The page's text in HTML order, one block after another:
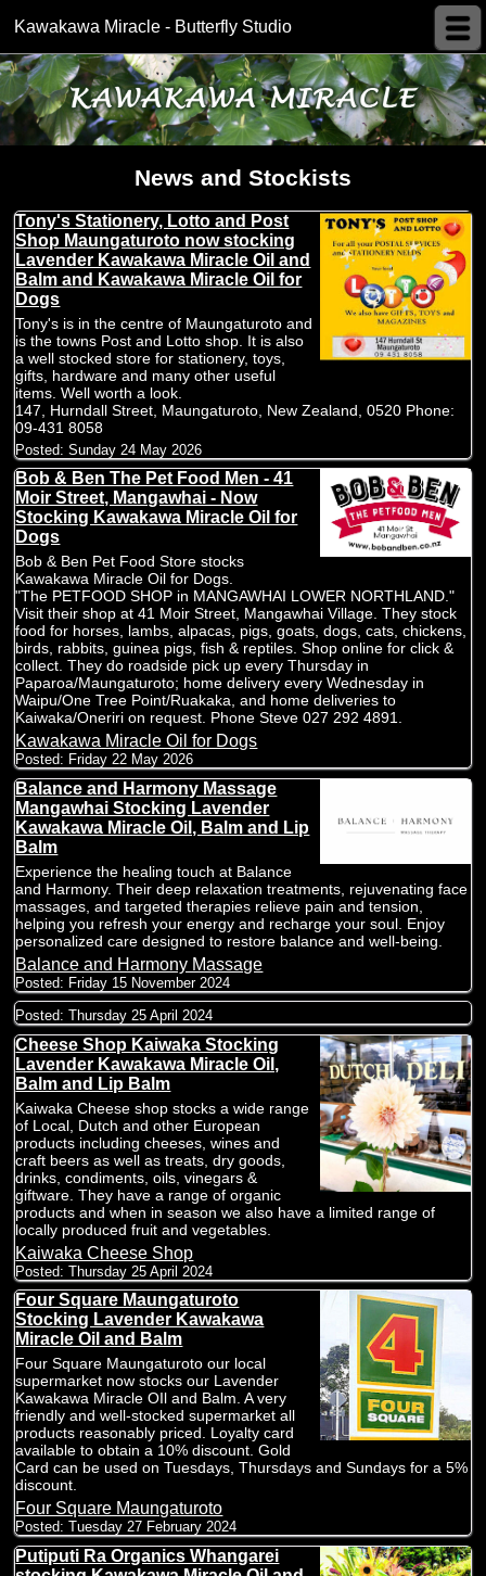
Kawakawa Miracle - Butterfly Studio
News and Stockists
Tony's Stationery, Lotto and Post
Shop Maungaturoto now stocking
Lavender Kawakawa Miracle Oil and
Balm and Kawakawa Miracle Oil for
Dogs
Tony's is in the centre of Maungaturoto and
is the towns Post and Lotto shop. It is also
a well stocked store for stationery, toys,
gifts, hardware and many other useful
items. Well worth a look.
147, Hurndall Street, Maungaturoto, New Zealand, 0520 Phone:
09-431 8058
Posted:Sunday 24 May 2026
Bob & Ben The Pet Food Men - 41
Moir Street, Mangawhai - Now
Stocking Kawakawa Miracle Oil for
Dogs
Bob & Ben Pet Food Store stocks
Kawakawa Miracle Oil for Dogs.
"The PETFOOD SHOP in MANGAWHAI LOWER NORTHLAND."
Visit their shop at 41 Moir Street, Mangawhai Village. They stock
food for horses, lambs, alpacas, pigs, goats, dogs, cats, chickens,
birds, rabbits, guinea pigs, fish & reptiles. Shop online for click &
collect. They do roadside pick up every Thursday in
Paparoa/Maungaturoto; home delivery every Wednesday in
Waipu/One Tree Point/Ruakaka, and home deliveries to
Kaiwaka/Oneriri on request. Phone Steve 027 292 4891.
Kawakawa Miracle Oil for Dogs
Posted: Friday 22 May 2026
Balance and Harmony Massage
Mangawhai Stocking Lavender
Kawakawa Miracle Oil, Balm and Lip
Balm
Experience the healing touch at Balance
and Harmony. Their deep relaxation treatments, rejuvenating face
massages, and targeted therapies relieve pain and tension,
helping you refresh your energy and recharge your soul. Enjoy
personalized care designed to restore balance and well-being.
Balance and Harmony Massage
Posted: Friday 15 November 2024
Posted:Thursday 25 April 2024
Cheese Shop Kaiwaka Stocking
Lavender Kawakawa Miracle Oil,
Balm and Lip Balm
Kaiwaka Cheese shop stocks a wide range
of Local, Dutch and other European
products including cheeses, wines and
craft beers as well as treats, dry goods,
drinks, condiments, oils, vinegars &
giftware. They have a range of organic
products and when in season we also have a limited range of
locally produced fruit and vegetables.
Kaiwaka Cheese Shop
Posted:Thursday 25 April 2024
Four Square Maungaturoto
Stocking Lavender Kawakawa
Miracle Oil and Balm
Four Square Maungaturoto our local
supermarket now stocks our Lavender
Kawakawa Miracle OIl and Balm. A very
friendly and well-stocked supermarket all
products reasonably priced. Loyalty card
available to obtain a 10% discount. Gold
Card can be used on Tuesdays, Thursdays and Sundays for a 5%
discount.
Four Square Maungaturoto
Posted:Tuesday 27 February 2024
Putiputi Ra Organics Whangarei